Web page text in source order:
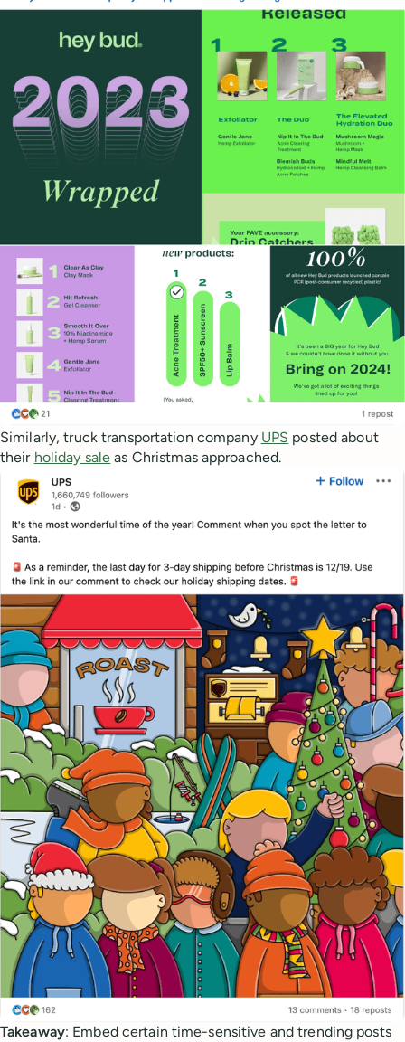
Similarly, truck transportation company UPS posted about
their holiday sale as Christmas approached.
Takeaway: Embed certain time-sensitive and trending posts